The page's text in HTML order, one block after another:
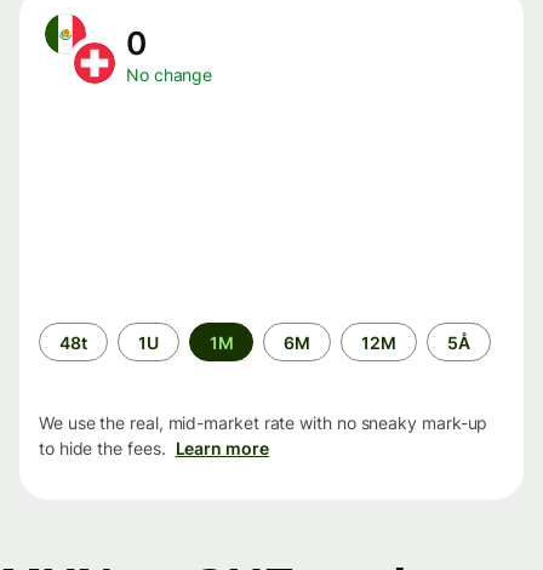
0
No change
Time
period
48t 1U 1M 6M 12M 5Å
We use the real, mid-market rate with no sneaky mark-up
to hide the fees. Learn more